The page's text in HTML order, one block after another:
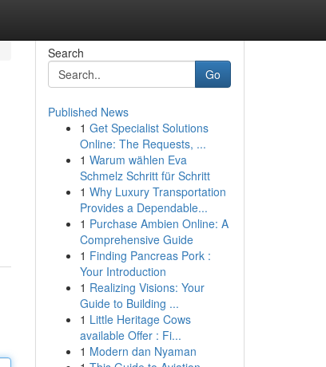
Search
Go
Published News
1 Get Specialist Solutions
Online: The Requests, ...
1 Warum wählen Eva
Schmelz Schritt für Schritt
1 Why Luxury Transportation
Provides a Dependable...
1 Purchase Ambien Online: A
Comprehensive Guide
1 Finding Pancreas Pork :
Your Introduction
1 Realizing Visions: Your
Guide to Building ...
1 Little Heritage Cows
available Offer : Fi...
1 Modern dan Nyaman